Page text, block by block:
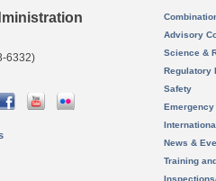
6332)
Advisory
Science &
Regulatory
Safety
News &
Training